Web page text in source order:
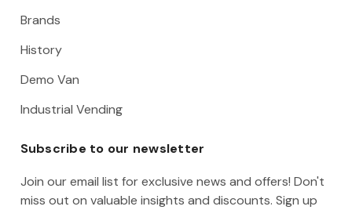
Brands
History
Demo Van
Industrial Vending
Subscribe to our newsletter
Join our email list for exclusive news and offers! Don't
miss out on valuable insights and discounts. Sign up